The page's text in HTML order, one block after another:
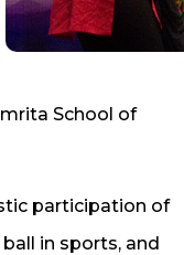
School of
participation of
in sports, and